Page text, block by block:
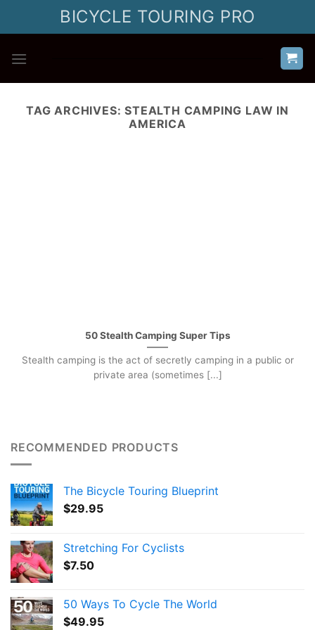
BICYCLE TOURING PRO
TAG ARCHIVES:STEALTH CAMPING LAW IN
AMERICA
50 Stealth Camping Super Tips
Stealth camping is the act of secretly camping in a public or
private area (sometimes [...]
RECOMMENDED PRODUCTS
The Bicycle Touring Blueprint
$29.95
Stretching For Cyclists
$7.50
50 Ways To Cycle The World
$49.95